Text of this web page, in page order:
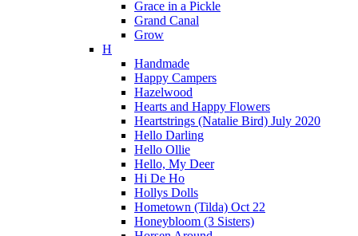
Grace in a Pickle
Grand Canal
Grow
H
Handmade
Happy Campers
Hazelwood
Hearts and Happy Flowers
Heartstrings (Natalie Bird) July 2020
Hello Darling
Hello Ollie
Hello, My Deer
Hi De Ho
Hollys Dolls
Hometown (Tilda) Oct 22
Honeybloom (3 Sisters)